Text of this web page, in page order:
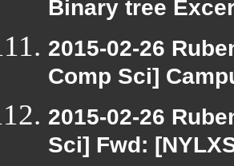
Binary tree
2015-02-26
Comp Sci]
2015-02-26
Sci] Fwd: